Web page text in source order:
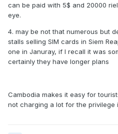
can be paid with 5$ and 20000
eye.
4. may be not that numerous but
stalls selling SIM cards in Siem
one in Januray, if I recall it was
certainly they have longer plans
Cambodia makes it easy for
not charging a lot for the privilege